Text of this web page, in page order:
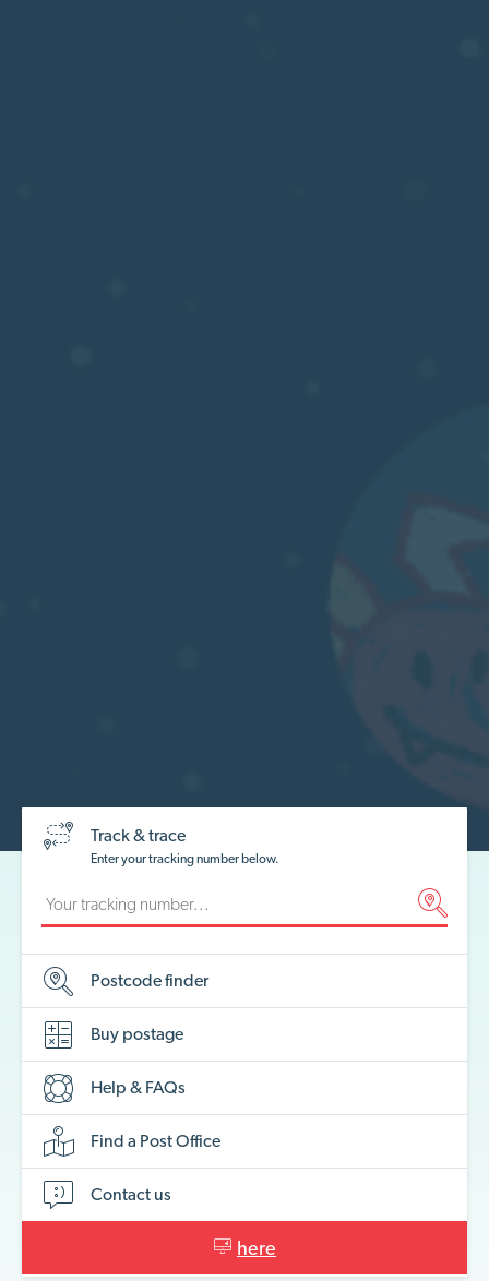
Track & trace
Enter your tracking number below.
Postcodefinder
Buy postage
Help & FAQs
Find a PostOffice
Contact us
here